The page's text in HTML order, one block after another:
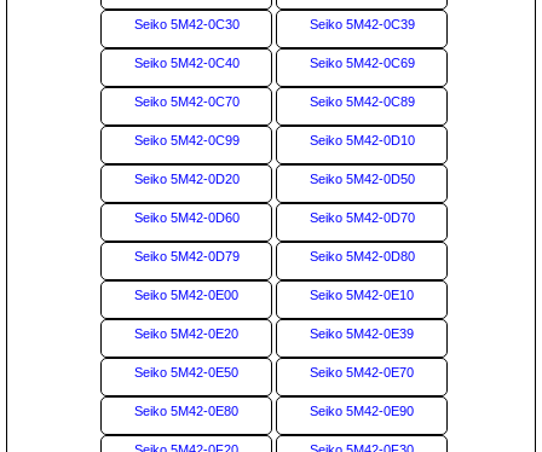
Seiko 5M42-0C30 Seiko 5M42-0C39
Seiko 5M42-0C40 Seiko 5M42-0C69
Seiko 5M42-0C70 Seiko 5M42-0C89
Seiko 5M42-0C99 Seiko 5M42-0D10
Seiko 5M42-0D20 Seiko 5M42-0D50
Seiko 5M42-0D60 Seiko 5M42-0D70
Seiko 5M42-0D79 Seiko 5M42-0D80
Seiko 5M42-0E00 Seiko 5M42-0E10
Seiko 5M42-0E20 Seiko 5M42-0E39
Seiko 5M42-0E50 Seiko 5M42-0E70
Seiko 5M42-0E80 Seiko 5M42-0E90
Seiko 5M42-0F20 Seiko 5M42-0F30